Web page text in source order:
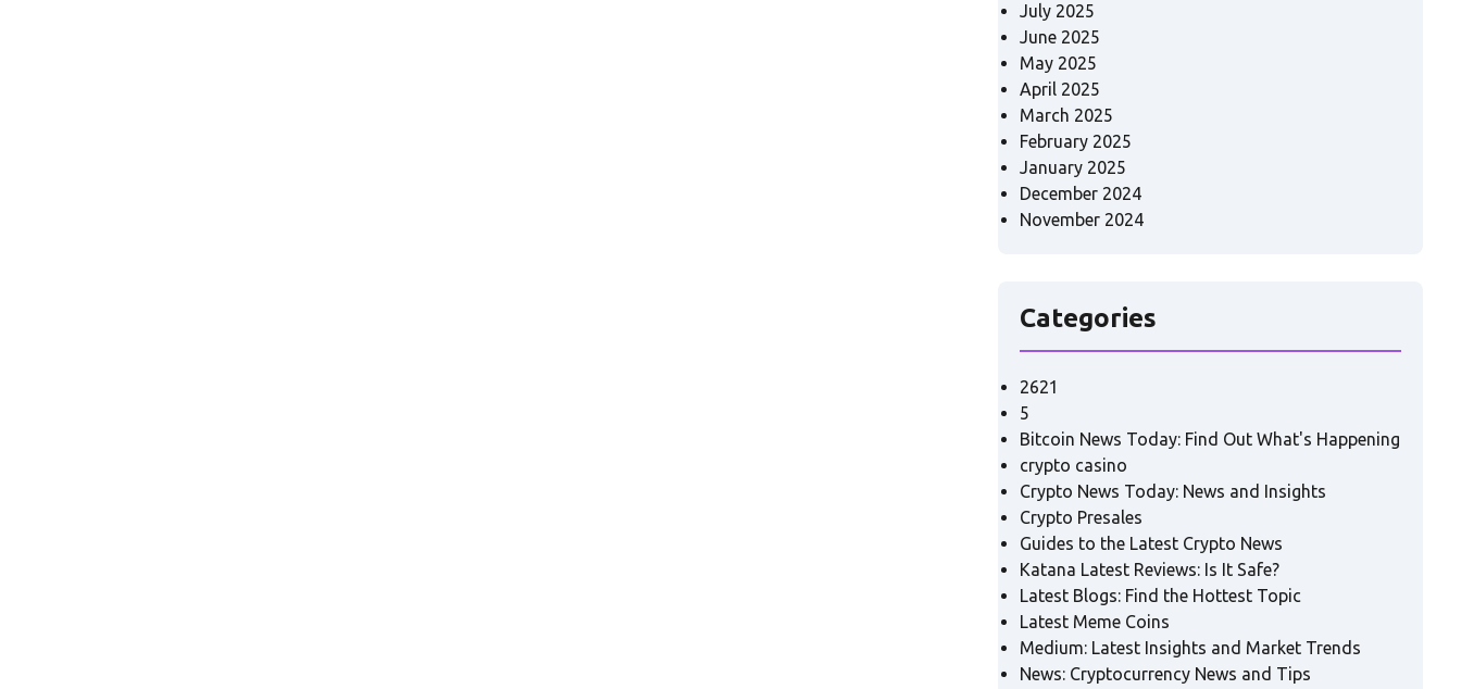
July 2025
June 2025
May 2025
April 2025
March 2025
February 2025
January 2025
December 2024
November 2024
Categories
2621
5
Bitcoin News Today: Find Out What's Happening
crypto casino
Crypto News Today: News and Insights
Crypto Presales
Guides to the Latest Crypto News
Katana Latest Reviews: Is It Safe?
Latest Blogs: Find the Hottest Topic
Latest Meme Coins
Medium: Latest Insights and Market Trends
News: Cryptocurrency News and Tips